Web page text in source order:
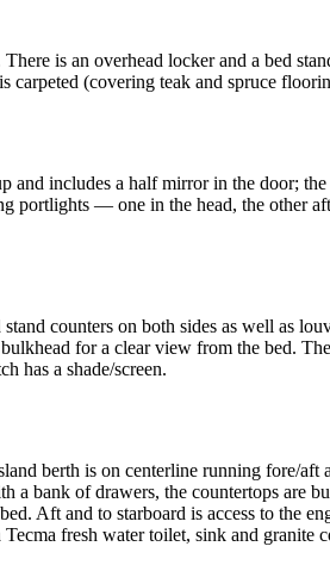
is an overhead locker and a bed
(covering teak and spruce
and includes a half mirror in the door;
portlights — one in the head, the other
counters on both sides as well as
for a clear view from the bed.
has a shade/screen.
berth is on centerline running fore/
bank of drawers, the countertops are
Aft and to starboard is access to the
fresh water toilet, sink and granite